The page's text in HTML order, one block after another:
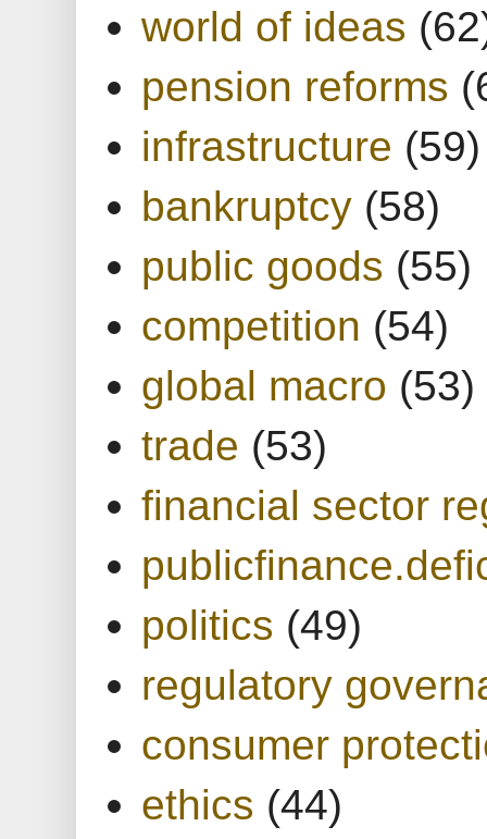
world of ideas
pension reforms
infrastructure (59)
bankruptcy (58)
public goods (55)
competition (54)
global macro (53)
trade (53)
financial sector
politics (49)
regulatory
consumer
ethics (44)